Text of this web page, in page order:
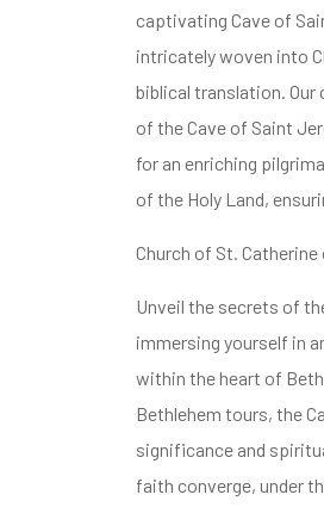
captivating Cave of
intricately woven into
biblical translation.
of the Cave of Saint
for an enriching
of the Holy Land,
Church of St.
Unveil the secrets of
immersing yourself in
within the heart of
Bethlehem tours, the
significance and
faith converge, under